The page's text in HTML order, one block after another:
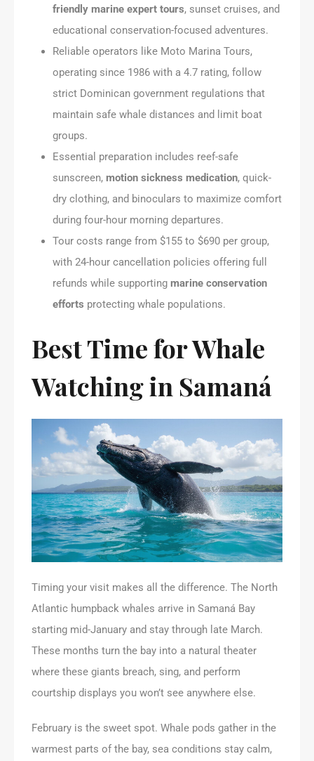
friendly marine expert tours, sunset cruises, and
educational conservation-focused adventures.
Reliable operators like Moto Marina Tours,
operating since 1986 with a 4.7 rating, follow
strict Dominican government regulations that
maintain safe whale distances and limit boat
groups.
Essential preparation includes reef-safe
sunscreen, motion sickness medication, quick-
dry clothing, and binoculars to maximize comfort
during four-hour morning departures.
Tour costs range from $155 to $690 per group,
with 24-hour cancellation policies offering full
refunds while supporting marine conservation
efforts protecting whale populations.
Best Time for Whale
Watching in Samaná
Timing your visit makes all the difference. The North
Atlantic humpback whales arrive in Samaná Bay
starting mid-January and stay through late March.
These months turn the bay into a natural theater
where these giants breach, sing, and perform
courtship displays you won’t see anywhere else.
February is the sweet spot. Whale pods gather in the
warmest parts of the bay, sea conditions stay calm,